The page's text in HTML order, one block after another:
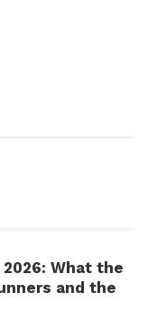
What the
and the